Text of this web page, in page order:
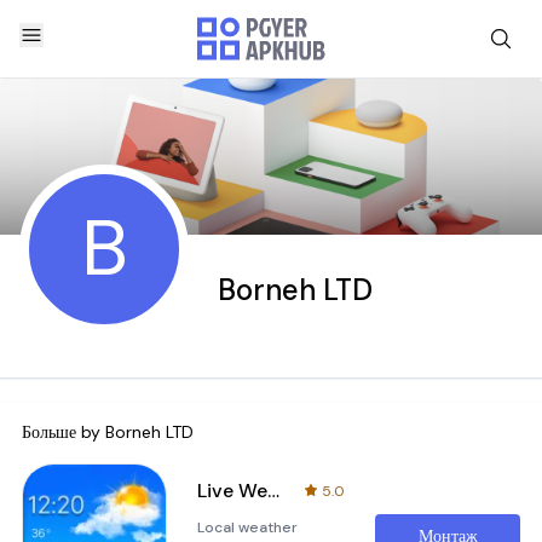
B Borneh LTD
Больше by Borneh LTD
Live Weather: Forecast & Radar
5.0
Local weather
Монтаж